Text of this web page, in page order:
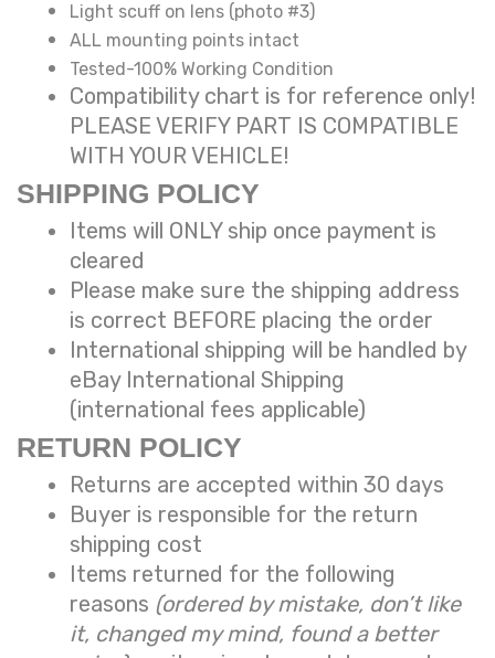
Light scuff on lens (photo #3)
ALL mounting points intact
Tested-100% Working Condition
Compatibility chart is for reference only!
PLEASE VERIFY PART IS COMPATIBLE
WITH YOUR VEHICLE!
SHIPPING POLICY
Items will ONLY ship once payment is
cleared
Please make sure the shipping address
is correct BEFORE placing the order
International shipping will be handled by
eBay International Shipping
(international fees applicable)
RETURN POLICY
Returns are accepted within 30 days
Buyer is responsible for the return
shipping cost
Items returned for the following
reasons (ordered by mistake, don’t like
it, changed my mind, found a better